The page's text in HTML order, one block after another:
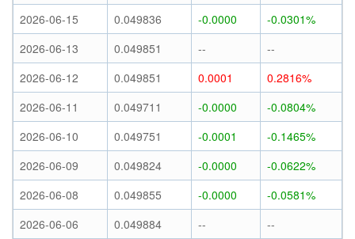
2026-06-15
0.049836 -0.0000
-0.0301%
2026-06-13
0.049851 --
--
2026-06-12
0.049851 0.0001
0.2816%
2026-06-11
0.049711 -0.0000
-0.0804%
2026-06-10
0.049751 -0.0001
-0.1465%
2026-06-09
0.049824 -0.0000
-0.0622%
2026-06-08
0.049855 -0.0000
-0.0581%
2026-06-06
0.049884 --
--